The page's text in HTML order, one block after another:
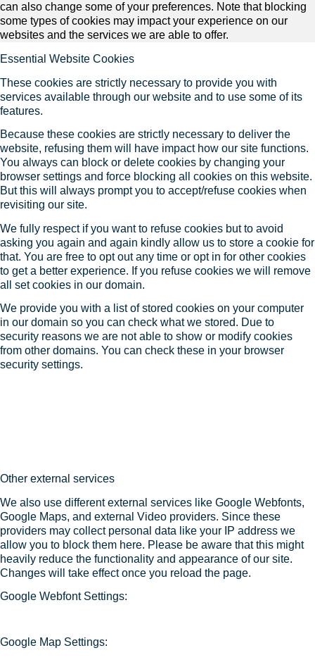
can also change some of your preferences. Note that blocking
some types of cookies may impact your experience on our
websites and the services we are able to offer.
Essential Website Cookies
These cookies are strictly necessary to provide you with
services available through our website and to use some of its
features.
Because these cookies are strictly necessary to deliver the
website, refusing them will have impact how our site functions.
You always can block or delete cookies by changing your
browser settings and force blocking all cookies on this website.
But this will always prompt you to accept/refuse cookies when
revisiting our site.
We fully respect if you want to refuse cookies but to avoid
asking you again and again kindly allow us to store a cookie for
that. You are free to opt out any time or opt in for other cookies
to get a better experience. If you refuse cookies we will remove
all set cookies in our domain.
We provide you with a list of stored cookies on your computer
in our domain so you can check what we stored. Due to
security reasons we are not able to show or modify cookies
from other domains. You can check these in your browser
security settings.
Other external services
We also use different external services like Google Webfonts,
Google Maps, and external Video providers. Since these
providers may collect personal data like your IP address we
allow you to block them here. Please be aware that this might
heavily reduce the functionality and appearance of our site.
Changes will take effect once you reload the page.
Google Webfont Settings:
Google Map Settings: